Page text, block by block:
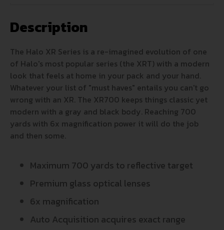
Description
The Halo XR Series is a re-imagined evolution of one
of Halo's most popular series (the XRT) with a modern
look that feels at home in your pack and your hand.
Whatever your list of "must haves" entails you can't go
wrong with an XR. The XR700 keeps things classic yet
modern with a gray and black body. Reaching 700
yards with 6x magnification power it will do the job
and then some.
Maximum 700 yards to reflective target
Premium glass optical lenses
6x magnification
Auto Acquisition acquires exact range